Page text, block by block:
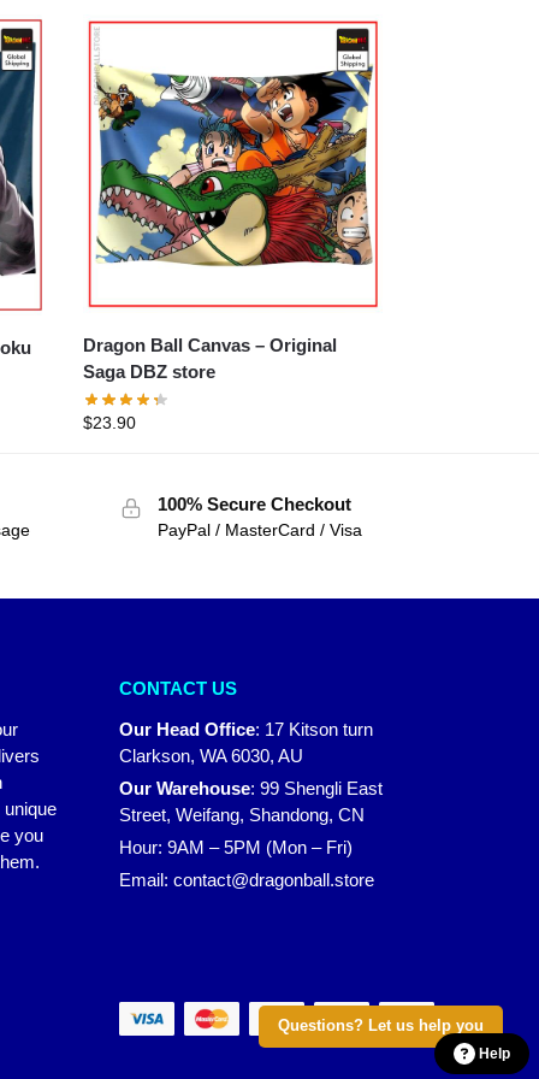
Questions? Let us help you
Dragon Ball Canvas – Original
Saga DBZ store
$23.90
100% Secure Checkout
PayPal / MasterCard / Visa
you
CONTACT US
Our Head Office: 17 Kitson turn
Clarkson, WA 6030, AU
Our Warehouse: 99 Shengli East
Street, Weifang, Shandong, CN
Hour: 9AM – 5PM (Mon – Fri)
Email: contact@dragonball.store
Help